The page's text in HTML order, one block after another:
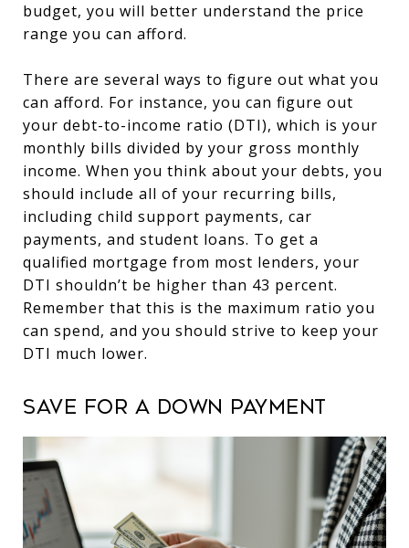
budget, you will better understand the price
range you can afford.
There are several ways to figure out what you
can afford. For instance, you can figure out
your debt-to-income ratio (DTI), which is your
monthly bills divided by your gross monthly
income. When you think about your debts, you
should include all of your recurring bills,
including child support payments, car
payments, and student loans. To get a
qualified mortgage from most lenders, your
DTI shouldn’t be higher than 43 percent.
Remember that this is the maximum ratio you
can spend, and you should strive to keep your
DTI much lower.
Save for a down payment